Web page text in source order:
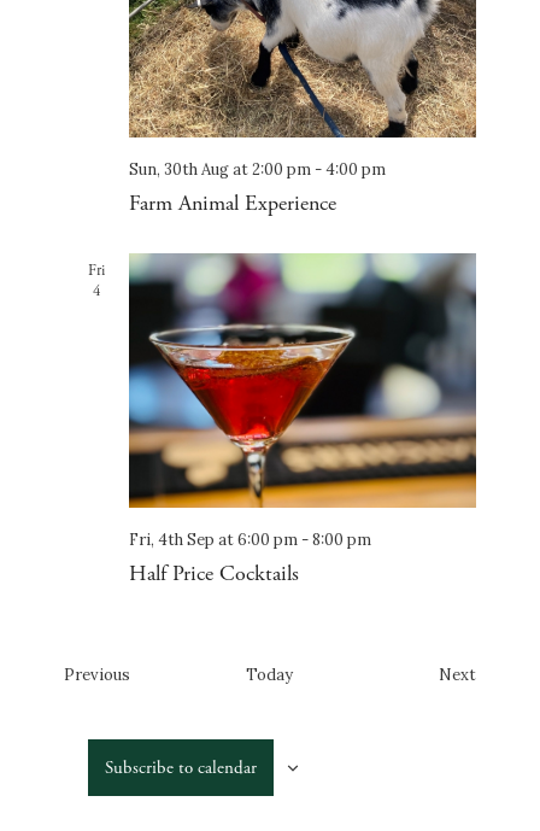
Farm Animal Experience
Sun, 30th Aug at 2:00 pm -4:00 pm
Fri
4
Half Price Cocktails
Fri, 4th Sep at 6:00 pm -8:00 pm
Previous Today NextEvents
Subscribe to calendar